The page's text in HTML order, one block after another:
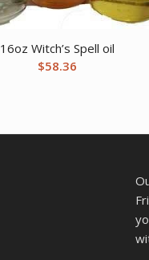
16oz Witch’s Spell oil
$58.36